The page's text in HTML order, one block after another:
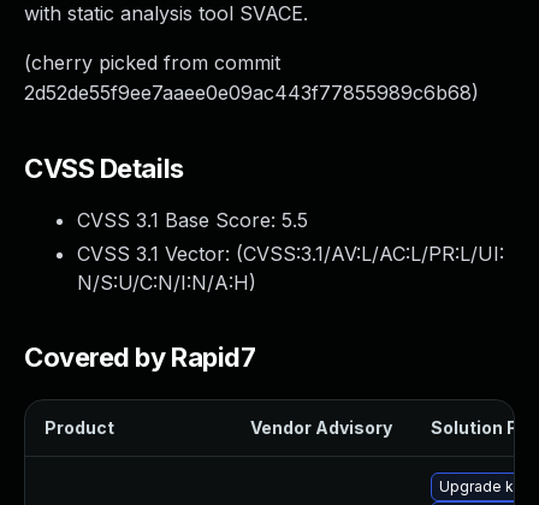
with static analysis tool SVACE.
(cherry picked from commit
2d52de55f9ee7aaee0e09ac443f77855989c6b68)
CVSS Details
CVSS 3.1 Base Score: 5.5
CVSS 3.1 Vector: (CVSS:3.1/AV:L/AC:L/PR:L/UI:
N/S:U/C:N/I:N/A:H)
Covered by Rapid7
Product Vendor Advisory Solution File
Upgrade